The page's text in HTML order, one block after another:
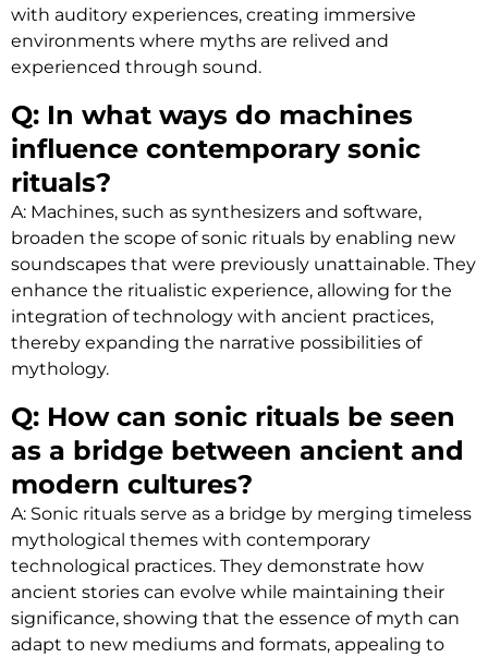
with auditory experiences, creating immersive
environments where myths are relived and
experienced through sound.
Q: In what ways do machines
influence contemporary sonic
rituals?
A: Machines, such as synthesizers and software,
broaden the scope of sonic rituals by enabling new
soundscapes that were previously unattainable. They
enhance the ritualistic experience, allowing for the
integration of technology with ancient practices,
thereby expanding the narrative possibilities of
mythology.
Q: How can sonic rituals be seen
as a bridge between ancient and
modern cultures?
A: Sonic rituals serve as a bridge by merging timeless
mythological themes with contemporary
technological practices. They demonstrate how
ancient stories can evolve while maintaining their
significance, showing that the essence of myth can
adapt to new mediums and formats, appealing to